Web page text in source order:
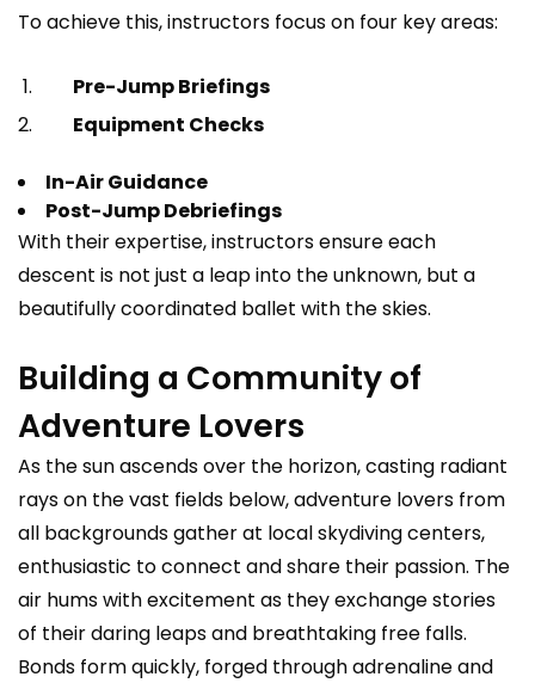
To achieve this, instructors focus on four key areas:
Pre-Jump Briefings
Equipment Checks
In-Air Guidance
Post-Jump Debriefings
With their expertise, instructors ensure each
descent is not just a leap into the unknown, but a
beautifully coordinated ballet with the skies.
Building a Community of
Adventure Lovers
As the sun ascends over the horizon, casting radiant
rays on the vast fields below, adventure lovers from
all backgrounds gather at local skydiving centers,
enthusiastic to connect and share their passion. The
air hums with excitement as they exchange stories
of their daring leaps and breathtaking free falls.
Bonds form quickly, forged through adrenaline and